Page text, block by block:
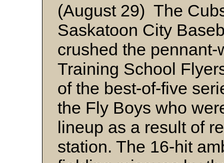
(August 29) The
Saskatoon City
crushed the
Training School
of the best-of-five
the Fly Boys who
lineup as a result of
station. The 16-hit